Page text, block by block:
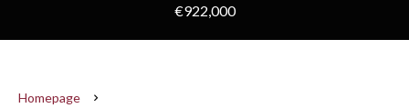
€922,000
Homepage